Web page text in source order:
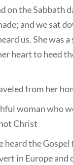
on the Sabbath
and we sat
us. She
heart to heed
from her
woman who
Christ
heard the
in Europe and